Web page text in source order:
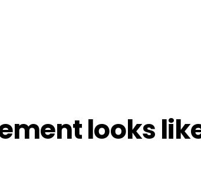
looks